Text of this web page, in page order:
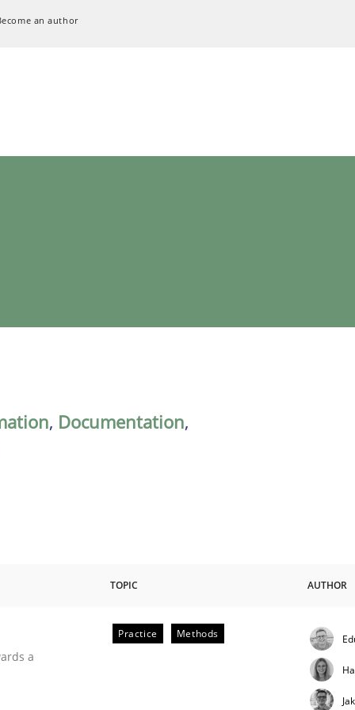
an author
, Documentation,
TOPIC AUTHOR
a
Practice Methods